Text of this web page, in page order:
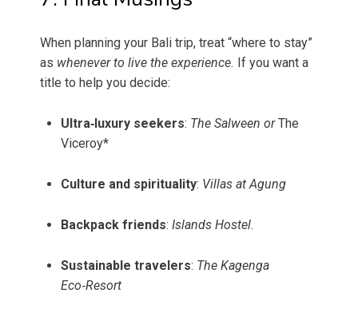
When planning your Bali trip, treat “where to stay”
as whenever to live the experience. If you want a
title to help you decide:
Ultra‑luxury seekers: The Salween orThe
Viceroy*
Culture and spirituality: Villas at Agung
Backpack friends: Islands Hostel.
Sustainable travelers: The Kagenga
Eco‑Resort